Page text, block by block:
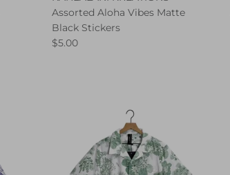
Assorted Aloha Vibes Matte
Black Stickers
$5.00